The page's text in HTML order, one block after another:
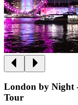
London by Night
Tour